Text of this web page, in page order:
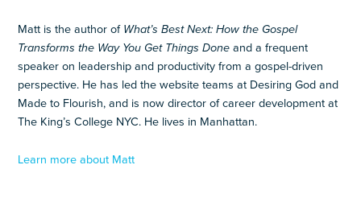
Matt is the author of What’s Best Next: How the Gospel
Transforms the Way You Get Things Doneand a frequent
speaker on leadership and productivity from a gospel-driven
perspective. He has led the website teams at Desiring God and
Made to Flourish, and is now director of career development at
The King’s College NYC. He lives in Manhattan.
Learn more about Matt